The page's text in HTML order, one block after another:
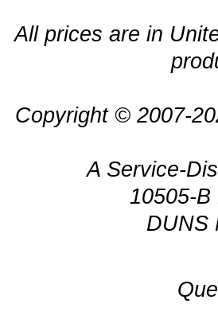
All prices are in
Copyright © 2007-
A Service-
10505-B
DUNS